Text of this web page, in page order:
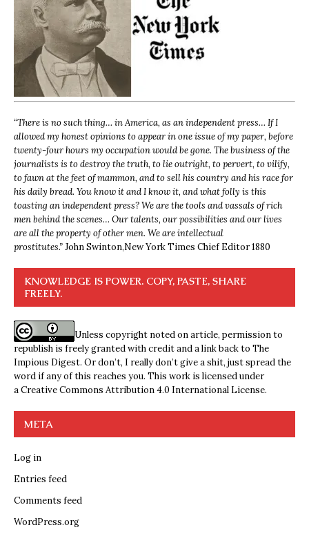
“There is no such thing… in America, as an independent press… If I
allowed my honest opinions to appear in one issue of my paper, before
twenty-four hours my occupation would be gone. The business of the
journalists is to destroy the truth, to lie outright, to pervert, to vilify,
to fawn at the feet of mammon, and to sell his country and his race for
his daily bread. You know it and I know it, and what folly is this
toasting an independent press? We are the tools and vassals of rich
men behind the scenes… Our talents, our possibilities and our lives
are all the property of other men. We are intellectual
prostitutes.”John Swinton,New York Times Chief Editor 1880
KNOWLEDGE IS POWER. COPY, PASTE, SHARE
FREELY.
Unless copyright noted on article, permission to
republish is freely granted with credit and a link back to The
Impious Digest. Or don’t, I really don’t give a shit, just spread the
word if any of this reaches you. This work is licensed under
aCreative Commons Attribution 4.0 International License.
META
Log in
Entries feed
Comments feed
WordPress.org